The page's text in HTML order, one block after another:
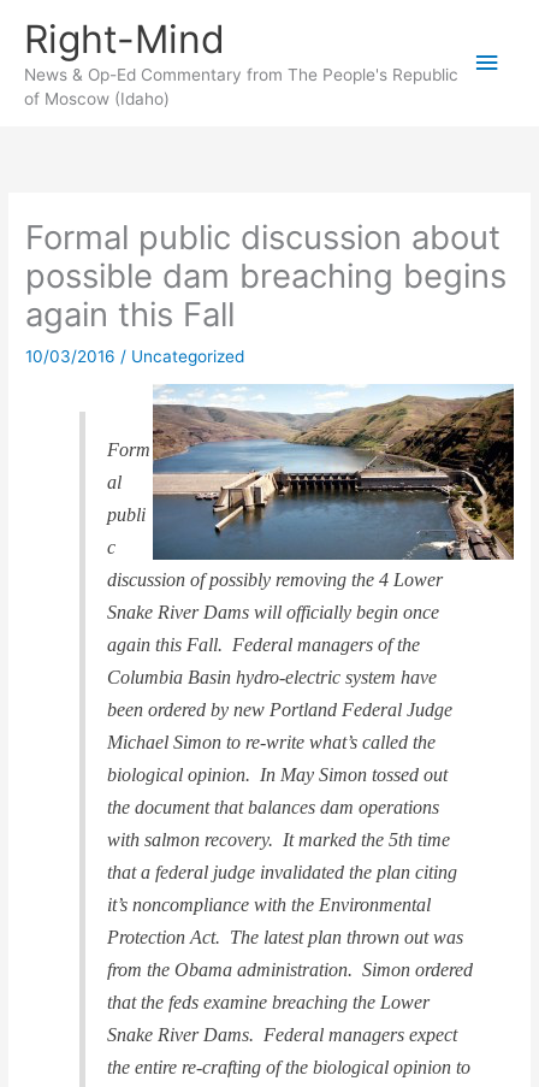
content
Right-Mind
News & Op-Ed Commentary from The People's Republic
of Moscow (Idaho)
Main
Formal public discussion about
possible dam breaching begins
again this Fall
10/03/2016 / Uncategorized
Form
al
publi
c
discussion of possibly removing the 4 Lower
Snake River Dams will officially begin once
again this Fall. Federal managers of the
Columbia Basin hydro-electric system have
been ordered by new Portland Federal Judge
Michael Simon to re-write what’s called the
biological opinion. In May Simon tossed out
the document that balances dam operations
with salmon recovery. It marked the 5th time
that a federal judge invalidated the plan citing
it’s noncompliance with the Environmental
Protection Act. The latest plan thrown out was
from the Obama administration. Simon ordered
that the feds examine breaching the Lower
Snake River Dams. Federal managers expect
the entire re-crafting of the biological opinion to